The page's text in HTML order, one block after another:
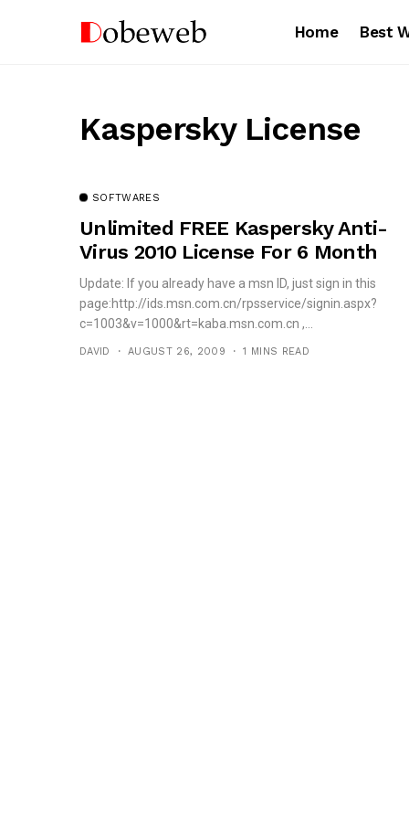
Home Best
Kaspersky License
SOFTWARES
Unlimited FREE Kaspersky Anti-
Virus 2010 License For 6 Month
Update: If you already have a msn ID, just sign in this
page:http://ids.msn.com.cn/rpsservice/signin.aspx?
c=1003&v=1000&rt=kaba.msn.com.cn ,...
DAVID AUGUST 26, 2009 1 MINS READ